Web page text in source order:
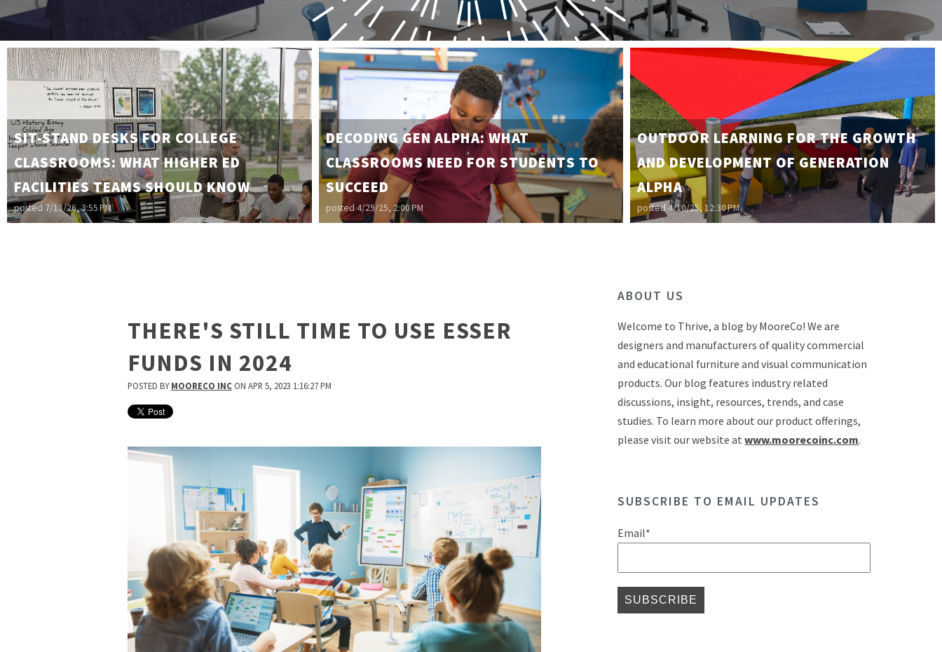
SIT-STAND DESKS FOR COLLEGE
CLASSROOMS: WHAT HIGHER ED
FACILITIES TEAMS SHOULD KNOW
posted 7/13/26, 3:55 PM
DECODING GEN ALPHA: WHAT
CLASSROOMS NEED FOR STUDENTS TO
SUCCEED
posted4/29/25, 2:00 PM
OUTDOOR LEARNING FOR THE GROWTH
AND DEVELOPMENT OF GENERATION
ALPHA
posted 4/10/25, 12:30 PM
THERE'S STILL TIME TO USE ESSER
FUNDS IN 2024
POSTED BYMOORECO INC ON APR 5, 2023 1:16:27 PM
ABOUT US
Welcome to Thrive, a blog by MooreCo! We are
designers and manufacturers of quality commercial
and educational furniture and visual communication
products. Our blog features industry related
discussions, insight, resources, trends, and case
studies. To learn more about our product offerings,
please visit our website atwww.moorecoinc.com.
SUBSCRIBE TO EMAIL UPDATES
Email*